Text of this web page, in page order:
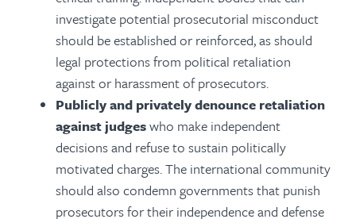
investigate potential prosecutorial misconduct
should be established or reinforced, as should
legal protections from political retaliation
against or harassment of prosecutors.
Publicly and privately denounce retaliation
against judgeswho make independent
decisions and refuse to sustain politically
motivated charges. The international community
should also condemn governments that punish
prosecutors for their independence and defense